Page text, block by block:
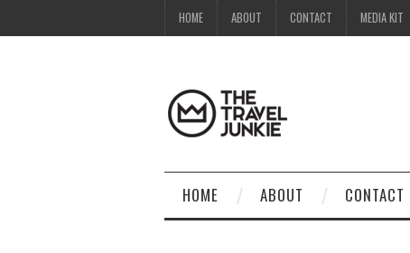
HOME ABOUT CONTACT MEDIA KIT
HOME ABOUT CONTACT